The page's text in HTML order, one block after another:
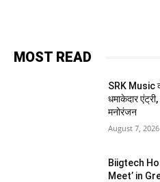
MOST READ
SRK Music
धमाकेदार
मनोरंजन
August 7, 2026
Biigtech
Meet’ in